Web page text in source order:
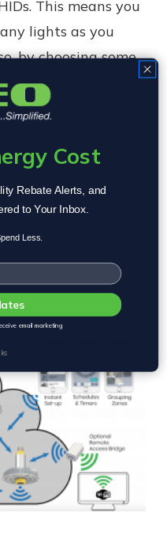
This means you
lights as you
by choosing some
may find that the
might provide a
Cost
Rebate Alerts, and
to Your Inbox.
Less.
email marketing